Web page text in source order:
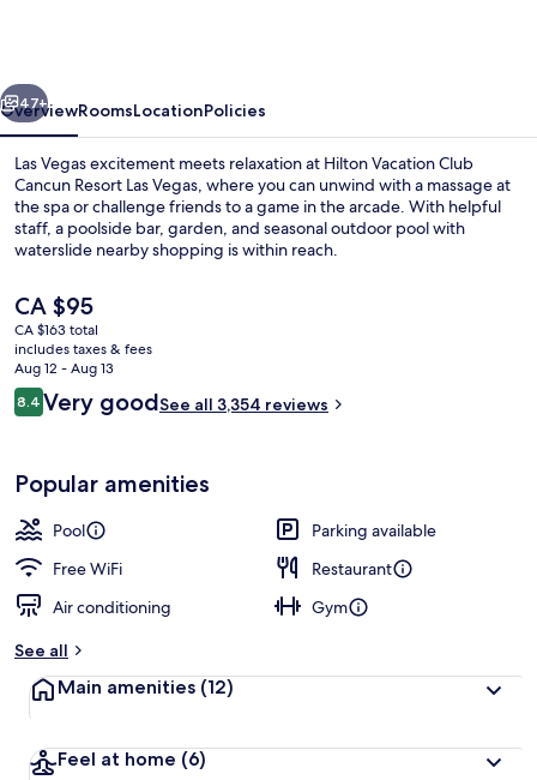
Las
Vegas
Next
47+
OverviewRoomsLocationPolicies
Las Vegas excitement meets relaxation at Hilton Vacation Club
Cancun Resort Las Vegas, where you can unwind with a massage at
the spa or challenge friends to a game in the arcade. With helpful
staff, a poolside bar, garden, and seasonal outdoor pool with
waterslide nearby shopping is within reach.
The
current
price
is
CA $95
CA $95
CA $163 total
includes taxes & fees
Aug 12 - Aug 13
Reviews
8.48.4 out of 10
Very goodSee all 3,354 reviews
Popular amenities
Pool
Parking available
Free WiFi
Restaurant
Air conditioning
Gym
See all
Main amenities (12)
Feel at home (6)